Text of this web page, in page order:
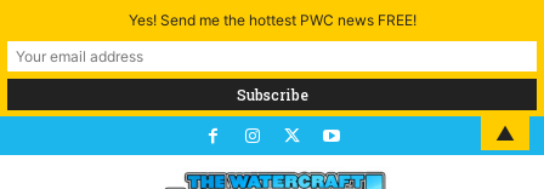
Yes! Send me the hottest PWC news FREE!
▲